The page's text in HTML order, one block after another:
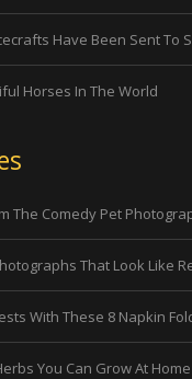
Have Been Sent To
Horses In The World
The Comedy Pet
That Look Like
With These 8 Napkin
You Can Grow At Home